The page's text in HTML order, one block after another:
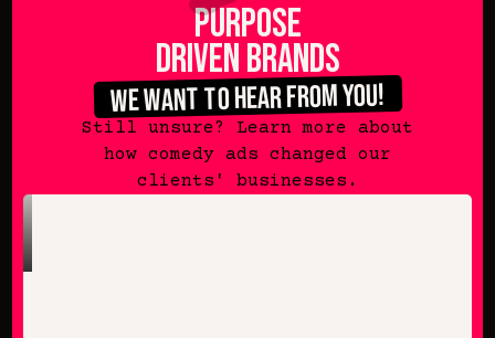
purpose
driven brands
we want to hear from you!
Still unsure? Learn more about
how comedy ads changed our
clients' businesses.